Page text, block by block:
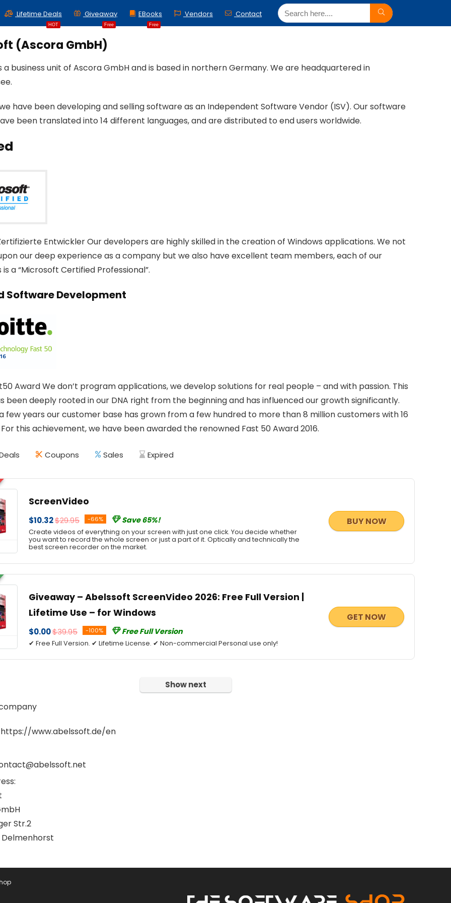
HOT
Lifetime Deals
Free
Giveaway
Free
EBooks Vendors Contact
(Ascora GmbH)
a business unit of Ascora GmbH and is based in northern Germany. We are headquartered in
we have been developing and selling software as an Independent Software Vendor (ISV). Our software
been translated into 14 different languages, and are distributed to end users worldwide.
Entwickler Our developers are highly skilled in the creation of Windows applications. We not
our deep experience as a company but we also have excellent team members, each of our
a “Microsoft Certified Professional”.
Software Development
Award We don’t program applications, we develop solutions for real people – and with passion. This
been deeply rooted in our DNA right from the beginning and has influenced our growth significantly.
few years our customer base has grown from a few hundred to more than 8 million customers with 16
this achievement, we have been awarded the renowned Fast 50 Award 2016.
Coupons Sales Expired
ScreenVideo
$10.32$29.95 -66% Save 65%!
Create videos of everything on your screen with just one click. You decide whether
you want to record the whole screen or just a part of it. Optically and technically the
best screen recorder on the market.
BUY NOW
Giveaway – Abelssoft ScreenVideo 2026: Free Full Version |
Lifetime Use – for Windows
$0.00$39.95 -100% Free Full Version
✔ Free Full Version. ✔ Lifetime License. ✔ Non-commercial Personal use only!
GET NOW
Show next
https://www.abelssoft.de/en
Str.2